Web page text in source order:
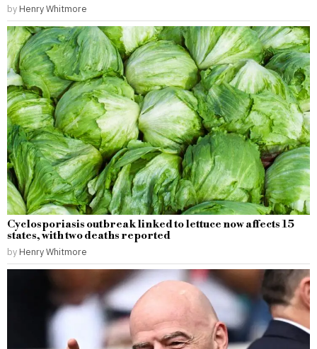
by Henry Whitmore
Cyclosporiasis outbreak linked to lettuce now affects 15
states, with two deaths reported
by Henry Whitmore